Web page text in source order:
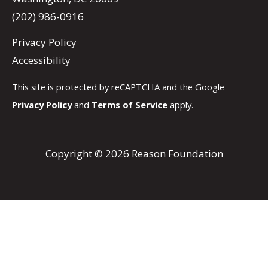
(202) 986-0916
Privacy Policy
Accessibility
This site is protected by reCAPTCHA and the Google
Privacy Policyand Terms of Service apply.
Copyright © 2026 Reason Foundation